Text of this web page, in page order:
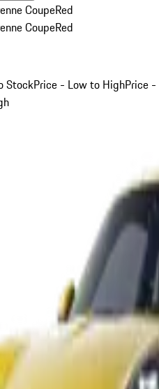
CoupeRed
CoupeRed
StockPrice - Low to HighPrice -